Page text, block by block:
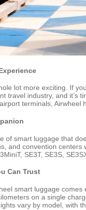
lot more exciting. If
travel industry, and it’s
terminals,
of smart luggage that
and convention
SE3T, SE3S,
Can Trust
smart luggage
on a single
vary by model, with